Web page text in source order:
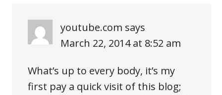
youtube.com says
March 22, 2014 at 8:52 am
What’s up to every body, it’s my
first pay a quick visit of this blog;